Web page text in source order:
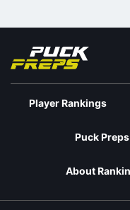
Player Rankings
Puck
About